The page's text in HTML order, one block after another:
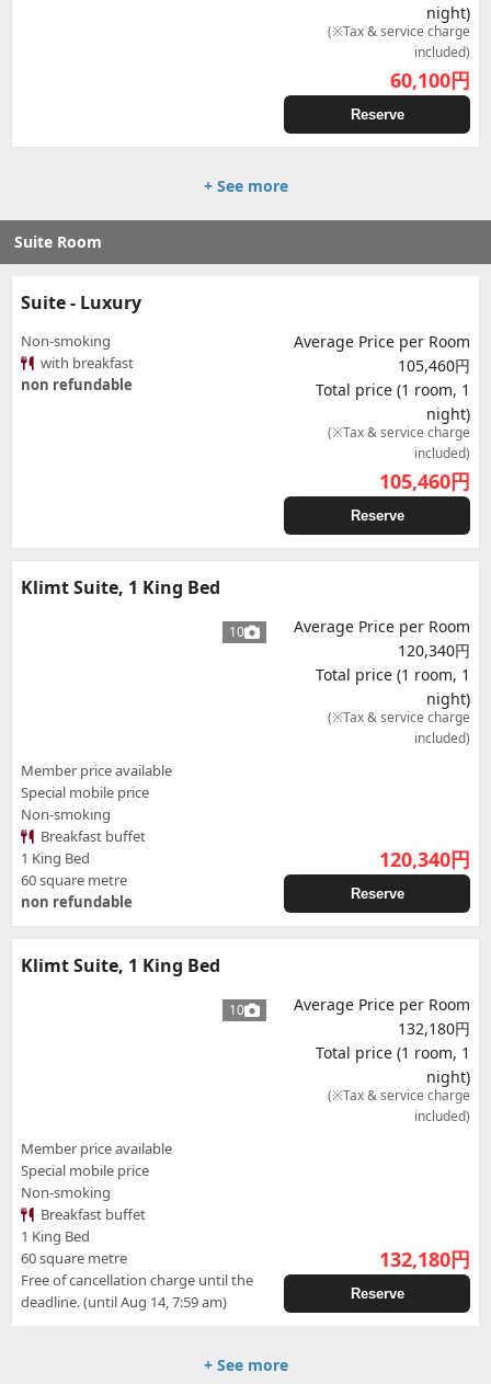
night)
(※Tax & service charge
included)
60,100円
Reserve
+ See more
Suite Room
Suite - Luxury
Non-smoking
with breakfast
non refundable
Average Price per Room
105,460円
Total price (1 room, 1
night)
(※Tax & service charge
included)
105,460円
Reserve
Klimt Suite, 1 King Bed
10
Member price available
Special mobile price
Non-smoking
Breakfast buffet
1 King Bed
60 square metre
non refundable
Average Price per Room
120,340円
Total price (1 room, 1
night)
(※Tax & service charge
included)
120,340円
Reserve
Klimt Suite, 1 King Bed
10
Member price available
Special mobile price
Non-smoking
Breakfast buffet
1 King Bed
60 square metre
Free of cancellation charge until the
deadline. (until Aug 14, 7:59 am)
Average Price per Room
132,180円
Total price (1 room, 1
night)
(※Tax & service charge
included)
132,180円
Reserve
+ See more